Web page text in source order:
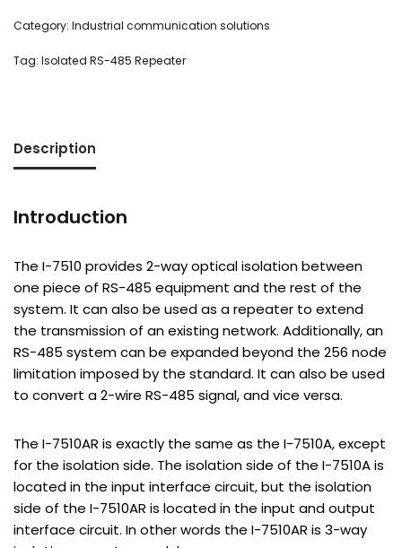
Category: Industrial communication solutions
Tag: Isolated RS-485 Repeater
Description
Introduction
The I-7510 provides 2-way optical isolation between
one piece of RS-485 equipment and the rest of the
system. It can also be used as a repeater to extend
the transmission of an existing network. Additionally, an
RS-485 system can be expanded beyond the 256 node
limitation imposed by the standard. It can also be used
to convert a 2-wire RS-485 signal, and vice versa.
The I-7510AR is exactly the same as the I-7510A, except
for the isolation side. The isolation side of the I-7510A is
located in the input interface circuit, but the isolation
side of the I-7510AR is located in the input and output
interface circuit. In other words the I-7510AR is 3-way